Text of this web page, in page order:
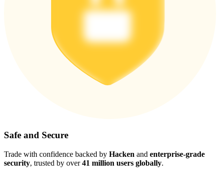
Safe and Secure
Trade with confidence backed by Hacken and enterprise-grade
security, trusted by over41 million users globally.